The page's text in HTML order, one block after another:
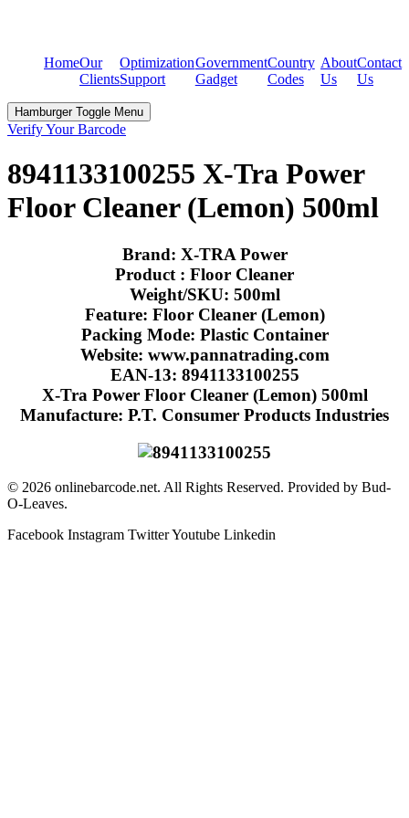
HomeOur
Clients
Optimization
Support
Government
Gadget
Country
Codes
About
Us
Contact
Us
Hamburger Toggle Menu
Verify Your Barcode
8941133100255 X-Tra Power
Floor Cleaner (Lemon) 500ml
Brand: X-TRA Power
Product : Floor Cleaner
Weight/SKU: 500ml
Feature: Floor Cleaner (Lemon)
Packing Mode: Plastic Container
Website: www.pannatrading.com
EAN-13: 8941133100255
X-Tra Power Floor Cleaner (Lemon) 500ml
Manufacture: P.T. Consumer Products Industries
© 2026 onlinebarcode.net. All Rights Reserved. Provided by Bud-
O-Leaves.
Facebook Instagram TwitterYoutube Linkedin